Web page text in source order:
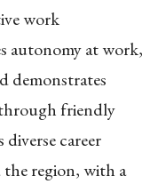
work
autonomy at work,
demonstrates
through friendly
career
region, with a